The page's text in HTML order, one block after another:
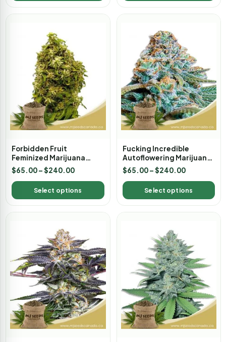
Forbidden Fruit
Feminized Marijuana
Seeds
$65.00–$240.00
Select options
Fucking Incredible
Autoflowering Marijuana
Seeds
$65.00 –$240.00
Select options